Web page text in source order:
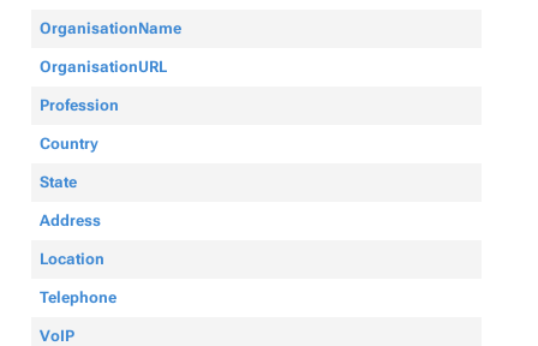
OrganisationName
OrganisationURL
Profession
Country
State
Address
Location
Telephone
VoIP